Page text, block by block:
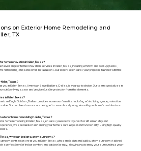
on Exterior Home Remodeling and
TX
home renovation in Keller, Texas?
range of home renovation services in Keller, Texas, including window and door upgrades,
remodeling, and patio cover installations. Our expertise ensures your project is handled with the
Keller, Texas?
you in Keller, Texas, American Eagle Builders, Dallas, is your go-to choice. Our team specializes in
outdoor living space and provide durable protection from the elements.
in Keller, Texas?
Eagle Builders, Dallas, provides numerous benefits, including added living space, protection
Our porch enclosures are designed to seamlessly integrate with your home's architecture
home remodeling in Keller, Texas?
home remodeling in Keller, Texas, ensures you receive top-notch craftsmanship and
we specialize in enhancing your home's curb appeal and functionality, using high-quality
Texas, who can design custom sunrooms?
contractors near you in Keller, Texas, who can design and build custom sunrooms tailored
a perfect blend of indoor comfort and outdoor beauty, allowing you to enjoy your surroundings year-